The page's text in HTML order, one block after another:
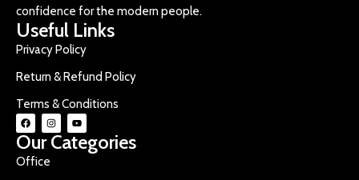
confidence for the modern people.
Useful Links
Privacy Policy
Return & Refund Policy
Terms & Conditions
Our Categories
Office